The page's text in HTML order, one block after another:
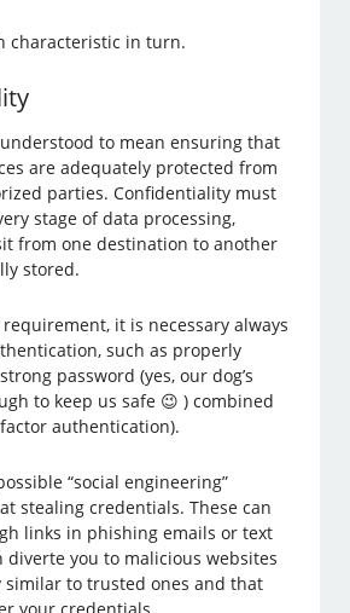
characteristic in turn.
to mean ensuring that
are adequately protected from
parties. Confidentiality must
stage of data processing,
from one destination to another
stored.
it is necessary always
such as properly
password (yes, our dog’s
to keep us safe 😉 ) combined
authentication).
“social engineering”
stealing credentials. These can
links in phishing emails or text
diverte you to malicious websites
similar to trusted ones and that